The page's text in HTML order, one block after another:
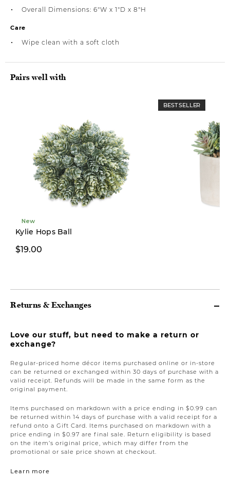
Overall Dimensions: 6"W x 1"D x 8"H
Care
Wipe clean with a soft cloth
Pairs well with
New
Kylie Hops Ball
$19.00
BEST SELLER
Returns & Exchanges
Love our stuff, but need to make a return or
exchange?
Regular-priced home décor items purchased online or in-store
can be returned or exchanged within 30 days of purchase with a
valid receipt. Refunds will be made in the same form as the
original payment.
Items purchased on markdown with a price ending in $0.99 can
be returned within 14 days of purchase with a valid receipt for a
refund onto a Gift Card. Items purchased on markdown with a
price ending in $0.97 are final sale. Return eligibility is based
on the item’s original price, which may differ from the
promotional or sale price shown at checkout.
Learn more